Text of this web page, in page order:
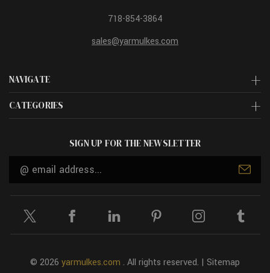
NAVIGATE
CATEGORIES
718-854-3864
sales@yarmulkes.com
SIGN UP FOR THE NEWSLETTER
Email
© 2026 yarmulkes.com . All rights reserved. | Sitemap